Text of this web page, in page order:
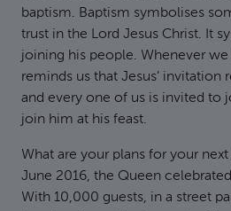
baptism. Baptism symbolises
trust in the Lord Jesus Christ. It
joining his people. Whenever
reminds us that Jesus’ invitation
and every one of us is invited to
join him at his feast.
What are your plans for your
June 2016, the Queen
With 10,000 guests, in a street